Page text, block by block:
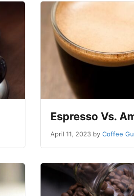
Espresso Vs.
April 11, 2023 by Coffee